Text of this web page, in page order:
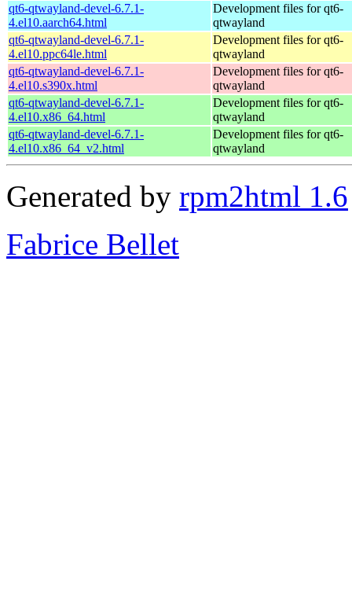
qt6-qtwayland-devel-6.7.1-
4.el10.aarch64.html
Development files for qt6-
qtwayland
qt6-qtwayland-devel-6.7.1-
4.el10.ppc64le.html
Development files for qt6-
qtwayland
qt6-qtwayland-devel-6.7.1-
4.el10.s390x.html
Development files for qt6-
qtwayland
qt6-qtwayland-devel-6.7.1-
4.el10.x86_64.html
Development files for qt6-
qtwayland
qt6-qtwayland-devel-6.7.1-
4.el10.x86_64_v2.html
Development files for qt6-
qtwayland
Generated by rpm2html 1.6
Fabrice Bellet